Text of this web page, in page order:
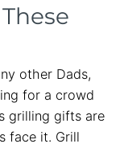
other Dads,
for a crowd
grilling gifts are
face it. Grill